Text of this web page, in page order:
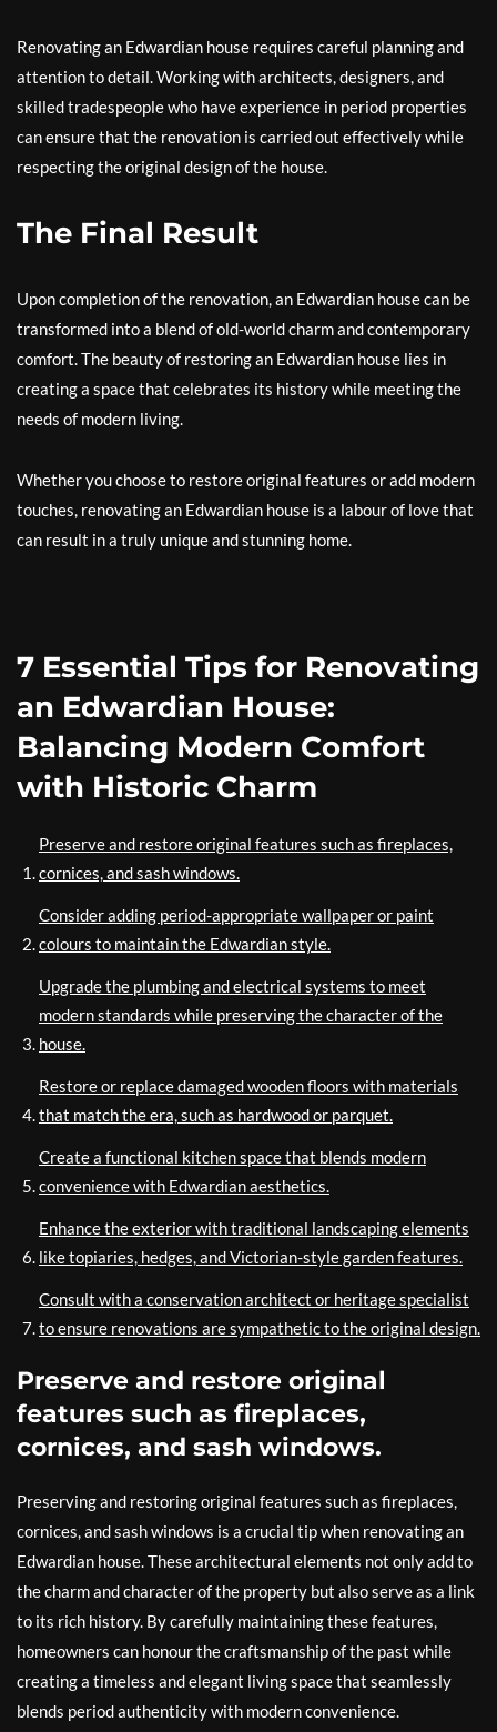
Renovating an Edwardian house requires careful planning and
attention to detail. Working with architects, designers, and
skilled tradespeople who have experience in period properties
can ensure that the renovation is carried out effectively while
respecting the original design of the house.
The Final Result
Upon completion of the renovation, an Edwardian house can be
transformed into a blend of old-world charm and contemporary
comfort. The beauty of restoring an Edwardian house lies in
creating a space that celebrates its history while meeting the
needs of modern living.
Whether you choose to restore original features or add modern
touches, renovating an Edwardian house is a labour of love that
can result in a truly unique and stunning home.
7 Essential Tips for Renovating
an Edwardian House:
Balancing Modern Comfort
with Historic Charm
Preserve and restore original features such as fireplaces,
cornices, and sash windows.
Consider adding period-appropriate wallpaper or paint
colours to maintain the Edwardian style.
Upgrade the plumbing and electrical systems to meet
modern standards while preserving the character of the
house.
Restore or replace damaged wooden floors with materials
that match the era, such as hardwood or parquet.
Create a functional kitchen space that blends modern
convenience with Edwardian aesthetics.
Enhance the exterior with traditional landscaping elements
like topiaries, hedges, and Victorian-style garden features.
Consult with a conservation architect or heritage specialist
to ensure renovations are sympathetic to the original design.
Preserve and restore original
features such as fireplaces,
cornices, and sash windows.
Preserving and restoring original features such as fireplaces,
cornices, and sash windows is a crucial tip when renovating an
Edwardian house. These architectural elements not only add to
the charm and character of the property but also serve as a link
to its rich history. By carefully maintaining these features,
homeowners can honour the craftsmanship of the past while
creating a timeless and elegant living space that seamlessly
blends period authenticity with modern convenience.